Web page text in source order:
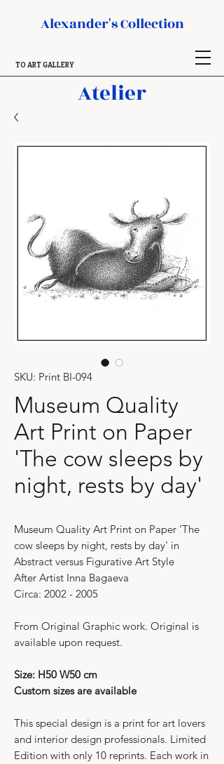
Alexander's Collection
TO ART GALLERY
Atelier
SKU: Print BI-094
Museum Quality
Art Print on Paper
'The cow sleeps by
night, rests by day'
Museum Quality Art Print on Paper 'The
cow sleeps by night, rests by day' in
Abstract versus Figurative Art Style
After Artist Inna Bagaeva
Circa: 2002 - 2005
From Original Graphic work. Original is
available upon request.
Size: H50 W50 cm
Custom sizes are available
This special design is a print for art lovers
and interior design professionals. Limited
Edition with only 10 reprints. Each work in